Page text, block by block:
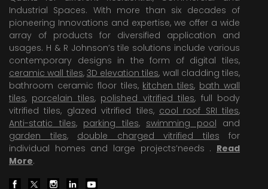
Industrial Spaces. With more than six decades of
pioneering Innovations and expertise, we offer a wide
array of products for diversified application and
usages. H & R Johnson’s tile solutions include various
contemporary designs in the form of digital tiles,
ceramic wall tiles, 3D elevation tiles, wall cladding tiles,
bathroom ceramic floor tiles, kitchen tiles, bath wall
tiles, porcelain tiles, polished vitrified tiles, full body
vitrified tiles, glazed vitrified tiles, cool roof SRI tiles,
Anti-static tiles, parking tiles, swimming pool and
garden tiles, double charged vitrified tiles for
individual homes and large projects’needs . Read
More.